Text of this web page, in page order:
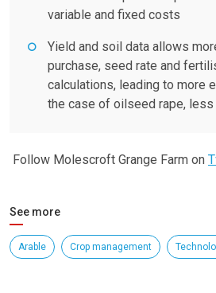
variable and fixed costs
Yield and soil data allows
purchase, seed rate and
calculations, leading to more
the case of oilseed rape, less
Follow Molescroft Grange Farm on
See more
Arable Crop management